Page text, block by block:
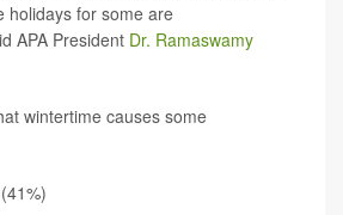
holidays for some are
APA President Dr. Ramaswamy
wintertime causes some